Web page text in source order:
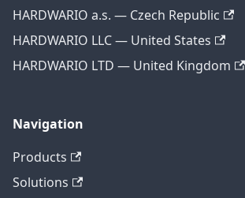
HARDWARIO a.s. — Czech Republic
HARDWARIO LLC — United States
HARDWARIO LTD — United Kingdom
Navigation
Products
Solutions